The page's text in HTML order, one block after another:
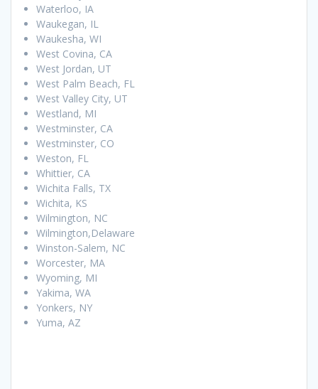
Waterloo, IA
Waukegan, IL
Waukesha, WI
West Covina, CA
West Jordan, UT
West Palm Beach, FL
West Valley City, UT
Westland, MI
Westminster, CA
Westminster, CO
Weston, FL
Whittier, CA
Wichita Falls, TX
Wichita, KS
Wilmington, NC
Wilmington,Delaware
Winston-Salem, NC
Worcester, MA
Wyoming, MI
Yakima, WA
Yonkers, NY
Yuma, AZ